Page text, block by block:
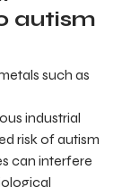
autism
such as
industrial
risk of autism
can interfere